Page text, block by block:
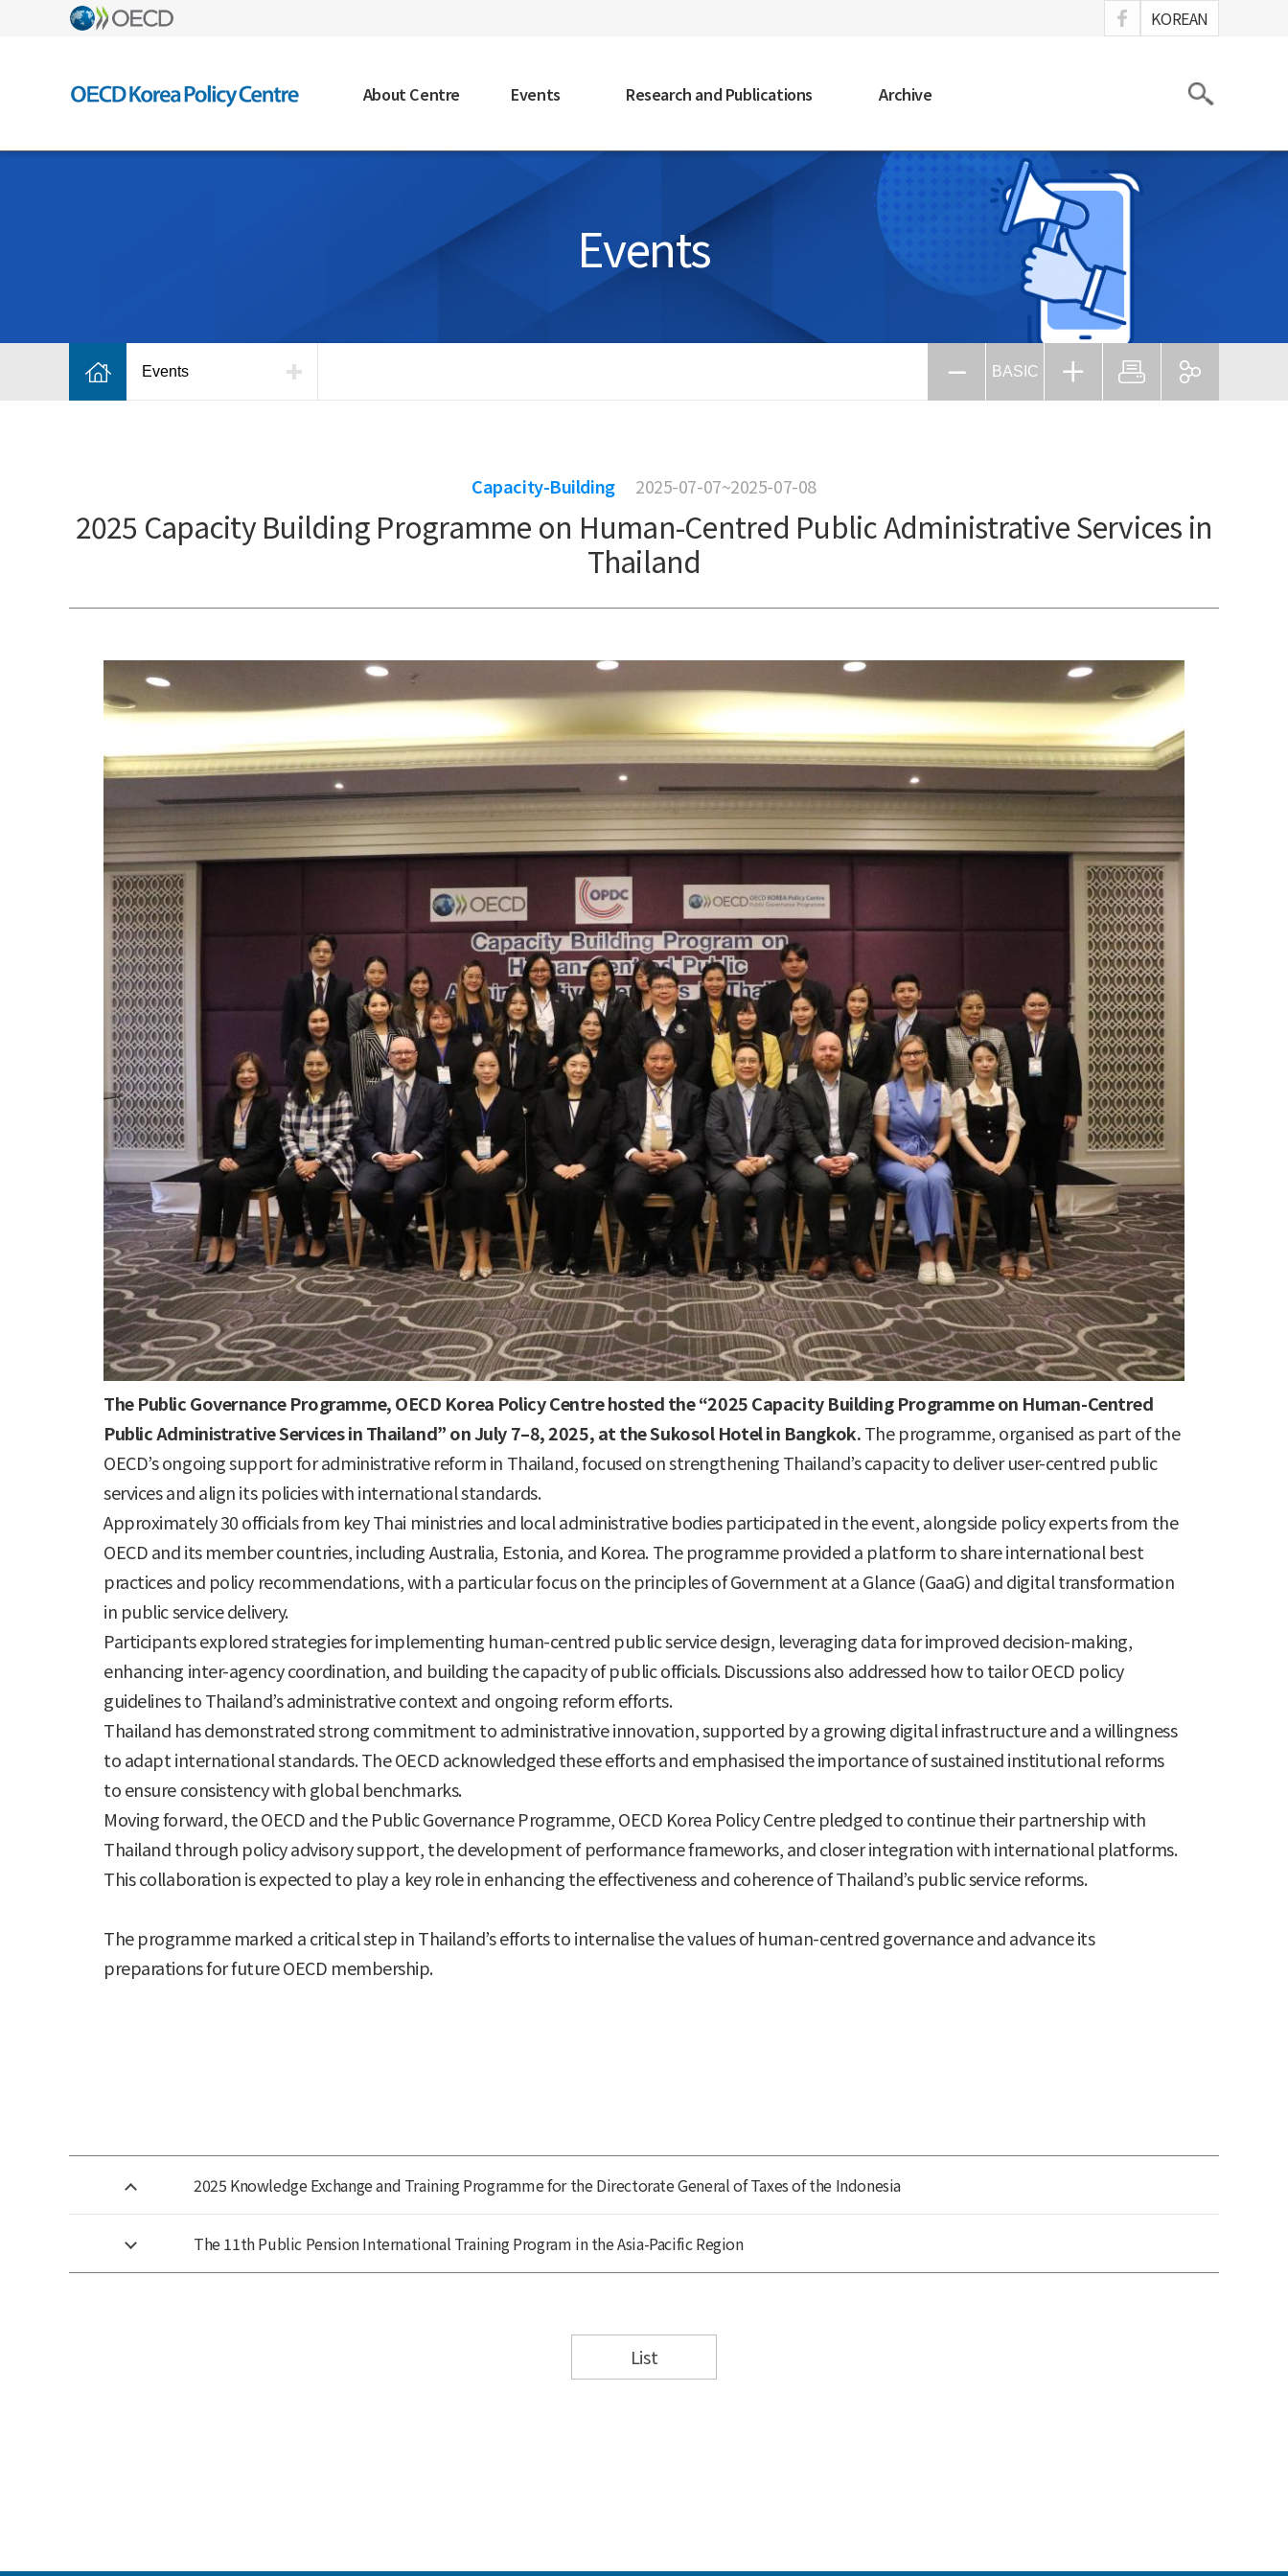
KOREAN
About Centre Events Research and Publications Archive
Events
Events BASIC
Capacity-Building 2025-07-07~2025-07-08
2025 Capacity Building Programme on Human-Centred Public Administrative Services in
Thailand
The Public Governance Programme, OECD Korea Policy Centre hosted the “2025 Capacity Building Programme on Human-Centred
Public Administrative Services in Thailand” on July 7–8, 2025, at the Sukosol Hotel in Bangkok.The programme, organised as part of the
OECD’s ongoing support for administrative reform in Thailand, focused on strengthening Thailand’s capacity to deliver user-centred public
services and align its policies with international standards.
Approximately 30 officials from key Thai ministries and local administrative bodies participated in the event, alongside policy experts from the
OECD and its member countries, including Australia, Estonia, and Korea. The programme provided a platform to share international best
practices and policy recommendations, with a particular focus on the principles of Government at a Glance (GaaG) and digital transformation
in public service delivery.
Participants explored strategies for implementing human-centred public service design, leveraging data for improved decision-making,
enhancing inter-agency coordination, and building the capacity of public officials. Discussions also addressed how to tailor OECD policy
guidelines to Thailand’s administrative context and ongoing reform efforts.
Thailand has demonstrated strong commitment to administrative innovation, supported by a growing digital infrastructure and a willingness
to adapt international standards. The OECD acknowledged these efforts and emphasised the importance of sustained institutional reforms
to ensure consistency with global benchmarks.
Moving forward, the OECD and the Public Governance Programme, OECD Korea Policy Centre pledged to continue their partnership with
Thailand through policy advisory support, the development of performance frameworks, and closer integration with international platforms.
This collaboration is expected to play a key role in enhancing the effectiveness and coherence of Thailand’s public service reforms.
The programme marked a critical step in Thailand’s efforts to internalise the values of human-centred governance and advance its
preparations for future OECD membership.
2025 Knowledge Exchange and Training Programme for the Directorate General of Taxes of the Indonesia
The 11th Public Pension International Training Program in the Asia-Pacific Region
List